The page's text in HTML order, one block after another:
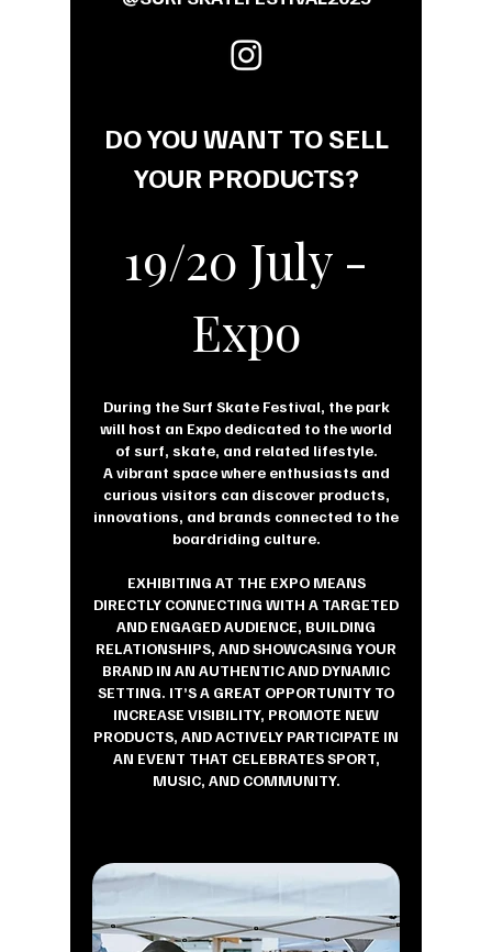
DO YOU WANT TO SELL
YOUR PRODUCTS?
19/20 July -
Expo
During the Surf Skate Festival, the park
will host an Expo dedicated to the world
of surf, skate, and related lifestyle.
A vibrant space where enthusiasts and
curious visitors can discover products,
innovations, and brands connected to the
boardriding culture.
EXHIBITING AT THE EXPO MEANS
DIRECTLY CONNECTING WITH A TARGETED
AND ENGAGED AUDIENCE, BUILDING
RELATIONSHIPS, AND SHOWCASING YOUR
BRAND IN AN AUTHENTIC AND DYNAMIC
SETTING. IT’S A GREAT OPPORTUNITY TO
INCREASE VISIBILITY, PROMOTE NEW
PRODUCTS, AND ACTIVELY PARTICIPATE IN
AN EVENT THAT CELEBRATES SPORT,
MUSIC, AND COMMUNITY.